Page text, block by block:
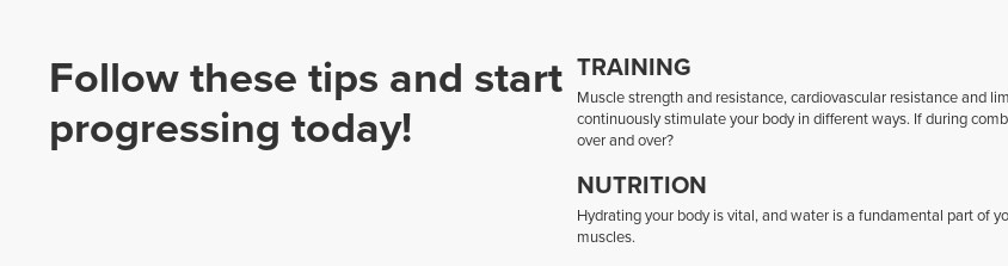
Follow these tips and start
progressing today!
TRAINING
Muscle strength and resistance, cardiovascular resistance and
continuously stimulate your body in different ways. If during
over and over?
NUTRITION
Hydrating your body is vital, and water is a fundamental part of
muscles.